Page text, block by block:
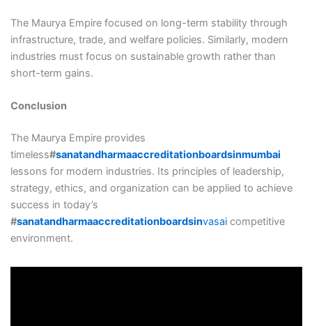
The Maurya Empire focused on long-term stability through
infrastructure, trade, and welfare policies. Similarly, modern
industries must focus on sustainable growth rather than
short-term gains.
Conclusion
The Maurya Empire provides
timeless#sanatandharmaaccreditationboardsinmumbai
lessons for modern industries. Its principles of leadership,
strategy, ethics, and organization can be applied to achieve
success in today’s
#sanatandharmaaccreditationboardsinvasai competitive
environment.